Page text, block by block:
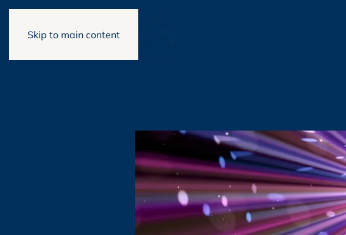
Skip to main content